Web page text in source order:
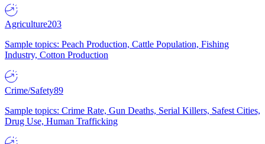
Agriculture203
Sample topics: Peach Production, Cattle Population, Fishing
Industry, Cotton Production
Crime/Safety89
Sample topics: Crime Rate, Gun Deaths, Serial Killers, Safest Cities,
Drug Use, Human Trafficking